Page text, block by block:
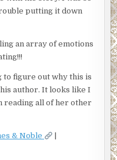
putting it down
an array of emotions
figure out why this is
author. It looks like I
reading all of her other
& Noble